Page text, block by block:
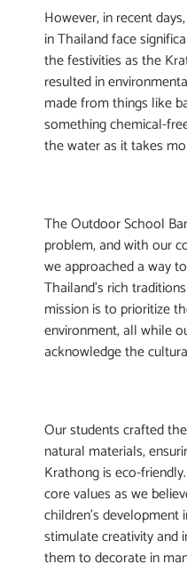
However, in recent
in Thailand face
the festivities as the
resulted in
made from things like
something chemical-
the water as it takes
The Outdoor School
problem, and with our
we approached a way
Thailand’s rich
mission is to prioritize
environment, all while
acknowledge the
Our students crafted
natural materials,
Krathong is eco-
core values as we
children’s
stimulate creativity and
them to decorate in